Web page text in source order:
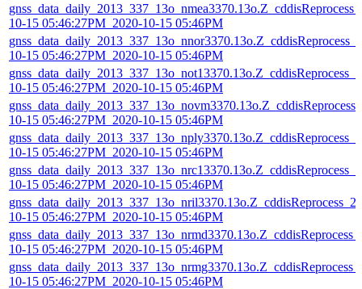
10-15 05:46:27PM_2020-10-15 05:46PM
10-15 05:46:27PM_2020-10-15 05:46PM
10-15 05:46:27PM_2020-10-15 05:46PM
10-15 05:46:27PM_2020-10-15 05:46PM
10-15 05:46:27PM_2020-10-15 05:46PM
10-15 05:46:27PM_2020-10-15 05:46PM
10-15 05:46:27PM_2020-10-15 05:46PM
10-15 05:46:27PM_2020-10-15 05:46PM
10-15 05:46:27PM_2020-10-15 05:46PM